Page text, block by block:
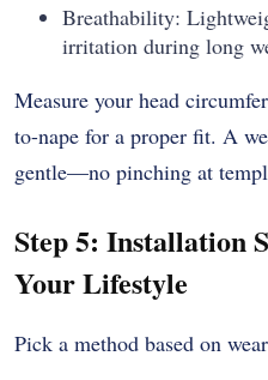
Breathability:
irritation during long
Measure your head
to-nape for a proper fit. A
gentle—no pinching at
Step 5: Installation
Your Lifestyle
Pick a method based on